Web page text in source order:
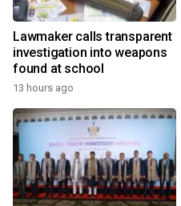
Lawmaker calls transparent
investigation into weapons
found at school
13 hours ago